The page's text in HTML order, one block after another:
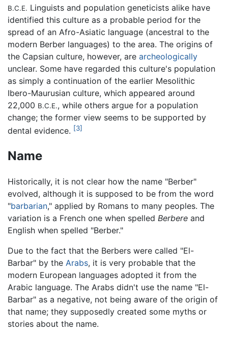
B.C.E. Linguists and population geneticists alike have
identified this culture as a probable period for the
spread of an Afro-Asiatic language (ancestral to the
modern Berber languages) to the area. The origins of
the Capsian culture, however, are archeologically
unclear. Some have regarded this culture's population
as simply a continuation of the earlier Mesolithic
Ibero-Maurusian culture, which appeared around
22,000 B.C.E., while others argue for a population
change; the former view seems to be supported by
dental evidence. [3]
Name
Historically, it is not clear how the name "Berber"
evolved, although it is supposed to be from the word
"barbarian," applied by Romans to many peoples. The
variation is a French one when spelled Berbere and
English when spelled "Berber."
Due to the fact that the Berbers were called "El-
Barbar" by the Arabs, it is very probable that the
modern European languages adopted it from the
Arabic language. The Arabs didn't use the name "El-
Barbar" as a negative, not being aware of the origin of
that name; they supposedly created some myths or
stories about the name.